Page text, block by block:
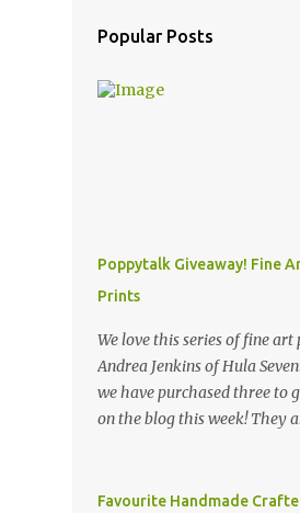
Popular Posts
Poppytalk Giveaway! Fine
Prints
We love this series of fine art
Andrea Jenkins of Hula
we have purchased three to
on the blog this week! They
here to read more about how
Favourite Handmade